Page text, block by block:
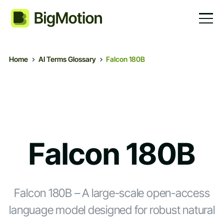
Home AI Terms Glossary Falcon 180B
Falcon 180B
Falcon 180B – A large-scale open-access
language model designed for robust natural